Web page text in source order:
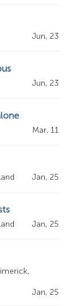
Jun, 23
Jun, 23
Mar, 11
Jan, 25
Jan, 25
Jan, 25